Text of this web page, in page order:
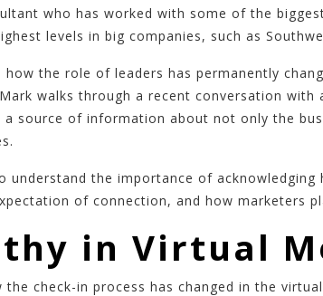
who has worked with some of the
levels in big companies, such as
how the role of leaders has permanently
walks through a recent conversation
a source of information about not only the
understand the importance of
of connection, and how marketers
in Virtual
the check-in process has changed in the